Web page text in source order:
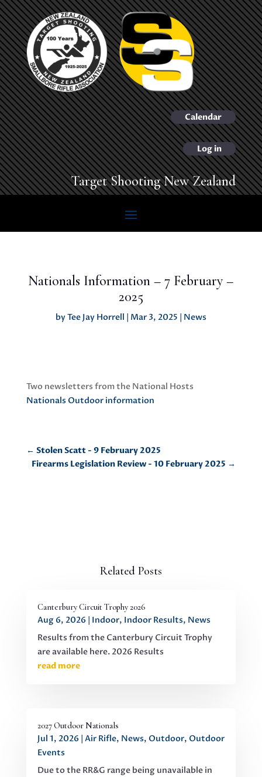
Calendar
Log in
Target Shooting New Zealand
Nationals Information – 7 February –
2025
by Tee Jay Horrell | Mar 3, 2025 | News
Two newsletters from the National Hosts
Nationals Outdoor information
← Stolen Scatt - 9 February 2025
Firearms Legislation Review - 10 February 2025 →
Related Posts
Canterbury Circuit Trophy 2026
Aug 6, 2026 | Indoor, Indoor Results, News
Results from the Canterbury Circuit Trophy
are available here. 2026 Results
read more
2027 Outdoor Nationals
Jul 1, 2026 | Air Rifle, News, Outdoor, Outdoor
Events
Due to the RR&G range being unavailable in